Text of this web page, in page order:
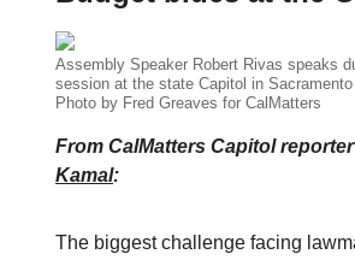
Assembly Speaker Robert Rivas speaks
session at the state Capitol in
Photo by Fred Greaves for CalMatters
From CalMatters Capitol reporter
Kamal:
The biggest challenge facing